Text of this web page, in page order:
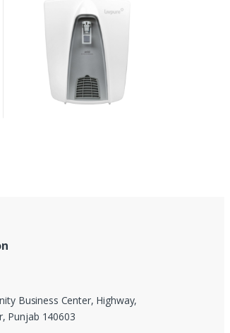
Business Center, Highway,
Punjab 140603